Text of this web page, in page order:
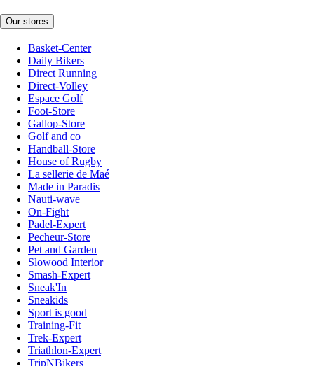
Our stores
Basket-Center
Daily Bikers
Direct Running
Direct-Volley
Espace Golf
Foot-Store
Gallop-Store
Golf and co
Handball-Store
House of Rugby
La sellerie de Maé
Made in Paradis
Nauti-wave
On-Fight
Padel-Expert
Pecheur-Store
Pet and Garden
Slowood Interior
Smash-Expert
Sneak'In
Sneakids
Sport is good
Training-Fit
Trek-Expert
Triathlon-Expert
TripNBikers